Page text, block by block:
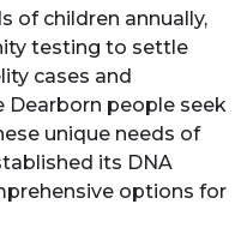
of children annually,
testing to settle
cases and
people seek
unique needs of
its DNA
options for